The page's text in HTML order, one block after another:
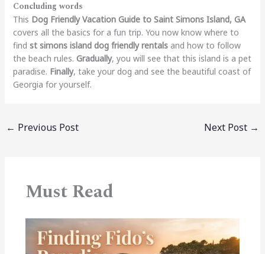
Concluding words
This Dog Friendly Vacation Guide to Saint Simons Island, GA
covers all the basics for a fun trip. You now know where to
find st simons island dog friendly rentalsand how to follow
the beach rules. Gradually, you will see that this island is a pet
paradise. Finally, take your dog and see the beautiful coast of
Georgia for yourself.
← Previous Post Next Post →
Must Read